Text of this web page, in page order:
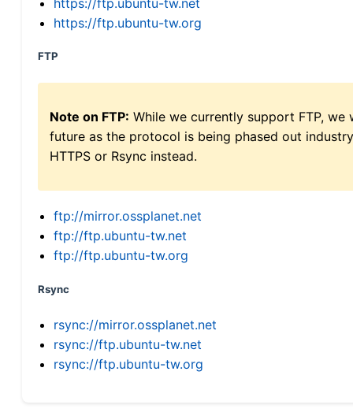
https://ftp.ubuntu-tw.org
FTP
Note on FTP: While we currently support FTP,
future as the protocol is being phased out
HTTPS or Rsync instead.
ftp://mirror.ossplanet.net
ftp://ftp.ubuntu-tw.net
ftp://ftp.ubuntu-tw.org
Rsync
rsync://mirror.ossplanet.net
rsync://ftp.ubuntu-tw.net
rsync://ftp.ubuntu-tw.org